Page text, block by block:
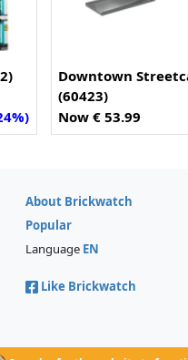
Downtown
(60423)
Now € 53.99
About Brickwatch
Popular
Language EN
Like Brickwatch